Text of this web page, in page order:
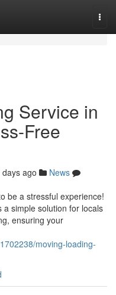
Service in
Free
days ago
News
be a stressful experience!
a simple solution for locals
ensuring your
moving-loading-